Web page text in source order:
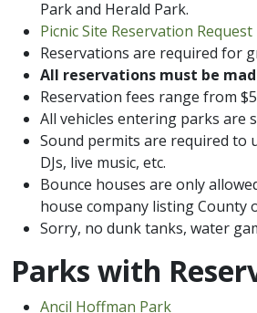
Park​ and Herald Park.
Picnic​ Site​ Reservation​ Request
Reservations are required for
All reservations must be
Reservation fees range from
All vehicles entering parks are
Sound permits are required to
DJs, live music, etc.
Bounce houses are only
house company listing County
Sorry, no dunk tanks, water
​Parks with
Ancil Hoffman Park